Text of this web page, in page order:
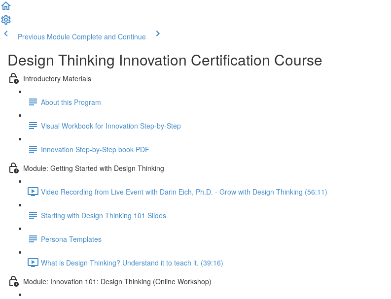
Previous Module Complete and Continue
Design Thinking Innovation Certification Course
Introductory Materials
About this Program
Visual Workbook for Innovation Step-by-Step
Innovation Step-by-Step book PDF
Module: Getting Started with Design Thinking
Video Recording from Live Event with Darin Eich, Ph.D. - Grow with Design Thinking (56:11)
Starting with Design Thinking 101 Slides
Persona Templates
What is Design Thinking? Understand it to teach it. (39:16)
Module: Innovation 101: Design Thinking (Online Workshop)